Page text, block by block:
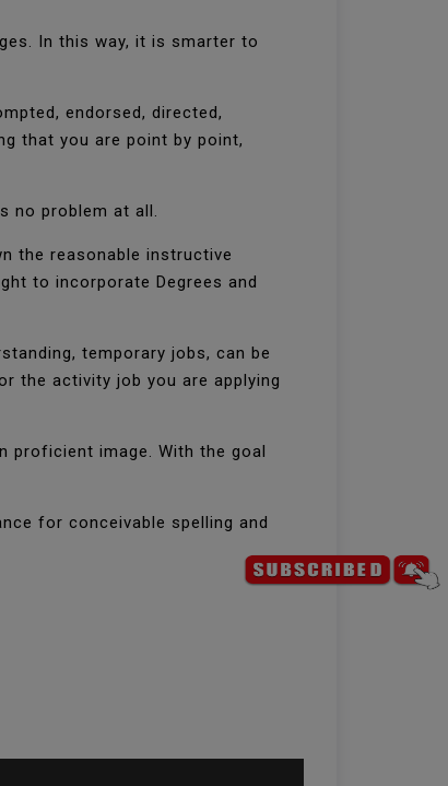
In this way, it is smarter to
endorsed, directed,
that you are point by point,
no problem at all.
the reasonable instructive
to incorporate Degrees and
temporary jobs, can be
the activity job you are applying
proficient image. With the goal
for conceivable spelling and